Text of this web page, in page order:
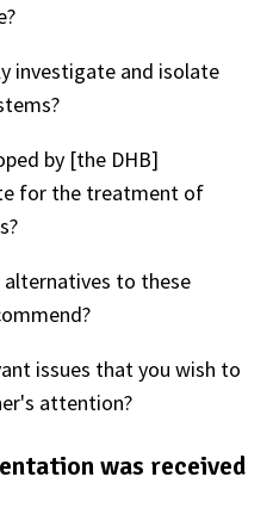
investigate and isolate
by [the DHB]
for the treatment of
to these
issues that you wish to
attention?
was received